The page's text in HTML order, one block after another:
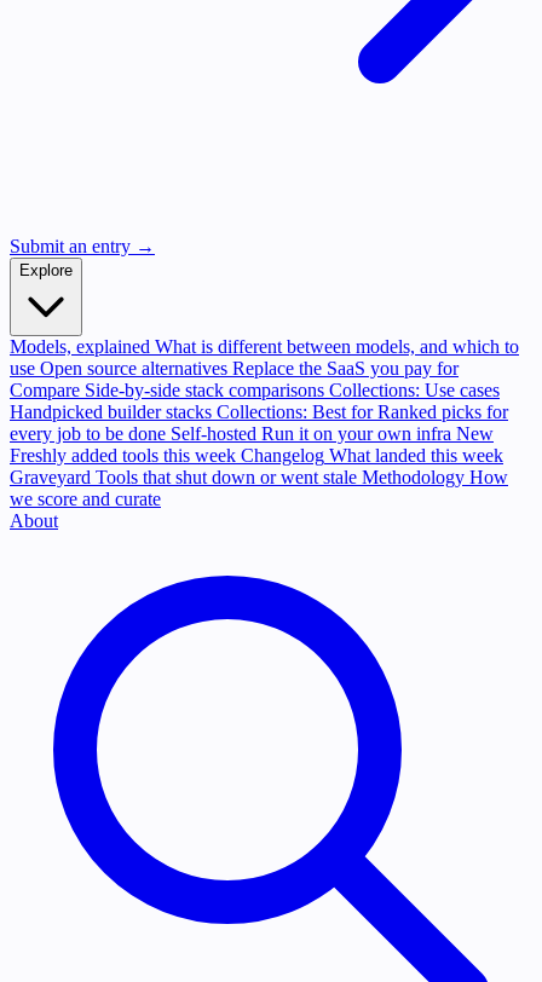
Submit an entry →
Explore
Models, explained What is different between models, and which to
use Open source alternatives Replace the SaaS you pay for
Compare Side-by-side stack comparisons Collections: Use cases
Handpicked builder stacks Collections: Best for Ranked picks for
every job to be done Self-hosted Run it on your own infra New
Freshly added tools this week Changelog What landed this week
Graveyard Tools that shut down or went stale Methodology How
we score and curate
About